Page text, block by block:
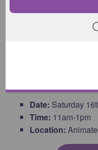
holistic wellness
on your journey to
yourself in practical
Date: Saturday
Time: 11am-1pm
Location: